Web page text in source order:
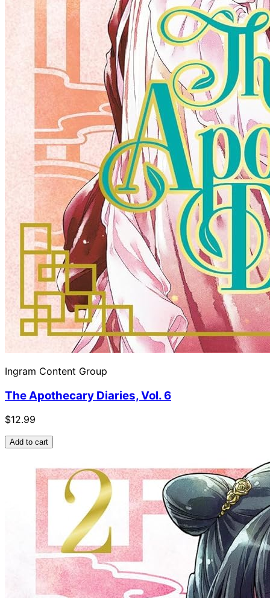
Ingram Content Group
The Apothecary Diaries, Vol. 6
$12.99
Add to cart